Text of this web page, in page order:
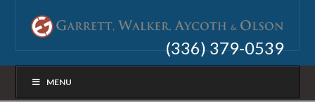
(336) 379-0539
MENU